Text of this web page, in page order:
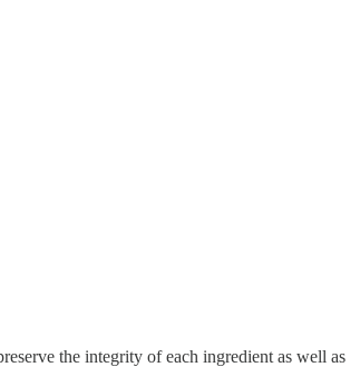
the integrity of each ingredient as well as